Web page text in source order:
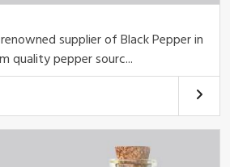
supplier of Black Pepper in
quality pepper sourc...